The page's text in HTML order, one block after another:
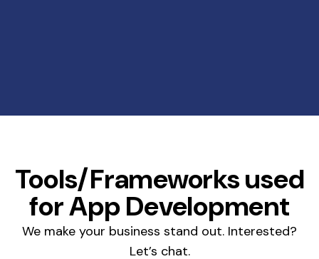
Tools/Frameworks used
for App Development
We make your business stand out. Interested?
Let’s chat.